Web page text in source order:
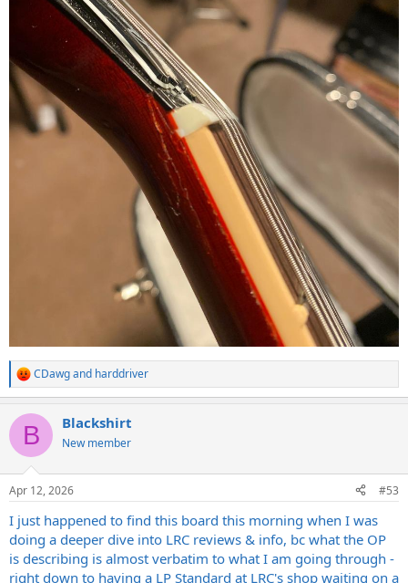
R
e
c
i
s
CDawgand harddriver
B Blackshirt
New member
Apr 12, 2026 #53
I just happened to find this board this morning when I was
doing a deeper dive into LRC reviews & info, bc what the OP
is describing is almost verbatim to what I am going through -
right down to having a LP Standard at LRC's shop waiting on a